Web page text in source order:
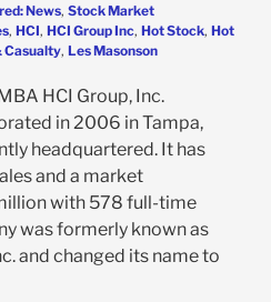
News, Stock Market
, HCI, HCI Group Inc, Hot Stock, Hot
Casualty, Les Masonson
HCI Group, Inc.
in 2006 in Tampa,
headquartered. It has
and a market
with 578 full-time
was formerly known as
and changed its name to